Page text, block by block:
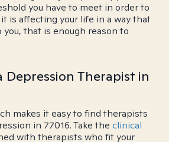
you have to meet in order to
is affecting your life in a way that
that is enough reason to
Depression Therapist in
makes it easy to find therapists
in 77016. Take the clinical
with therapists who fit your